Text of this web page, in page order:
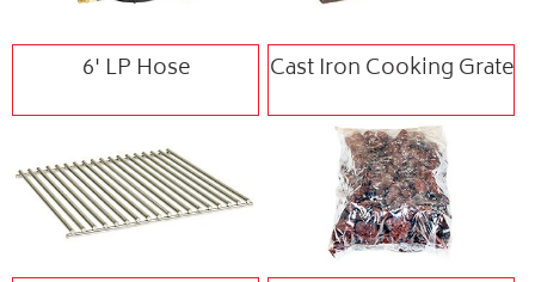
6' LP Hose Cast Iron Cooking Grate